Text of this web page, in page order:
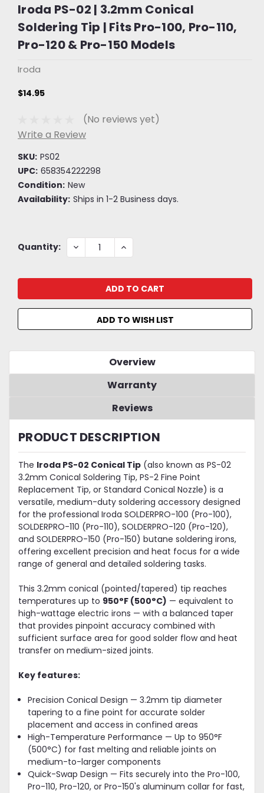
Iroda PS-02 | 3.2mm Conical
Soldering Tip | Fits Pro-100, Pro-110,
Pro-120 & Pro-150 Models
Iroda
$14.95
(No reviews yet)
Write a Review
SKU: PS02
UPC: 658354222298
Condition: New
Availability: Ships in 1-2 Business days.
Current
Quantity: DECREASE
QUANTITY:
INCREASE
QUANTITY:
ADD TO WISH LIST
Overview
Warranty
Reviews
PRODUCT DESCRIPTION
The Iroda PS-02 Conical Tip (also known as PS-02
3.2mm Conical Soldering Tip, PS-2 Fine Point
Replacement Tip, or Standard Conical Nozzle) is a
versatile, medium-duty soldering accessory designed
for the professional Iroda SOLDERPRO-100 (Pro-100),
SOLDERPRO-110 (Pro-110), SOLDERPRO-120 (Pro-120),
and SOLDERPRO-150 (Pro-150) butane soldering irons,
offering excellent precision and heat focus for a wide
range of general and detailed soldering tasks.
This 3.2mm conical (pointed/tapered) tip reaches
temperatures up to 950°F (500°C) — equivalent to
high-wattage electric irons — with a balanced taper
that provides pinpoint accuracy combined with
sufficient surface area for good solder flow and heat
transfer on medium-sized joints.
Key features:
Precision Conical Design — 3.2mm tip diameter
tapering to a fine point for accurate solder
placement and access in confined areas
High-Temperature Performance — Up to 950°F
(500°C) for fast melting and reliable joints on
medium-to-larger components
Quick-Swap Design — Fits securely into the Pro-100,
Pro-110, Pro-120, or Pro-150's aluminum collar for fast,